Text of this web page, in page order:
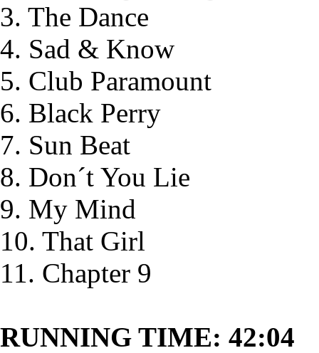
3. The Dance
4. Sad & Know
5. Club Paramount
6. Black Perry
7. Sun Beat
8. Don´t You Lie
9. My Mind
10. That Girl
11. Chapter 9
RUNNING TIME: 42:04